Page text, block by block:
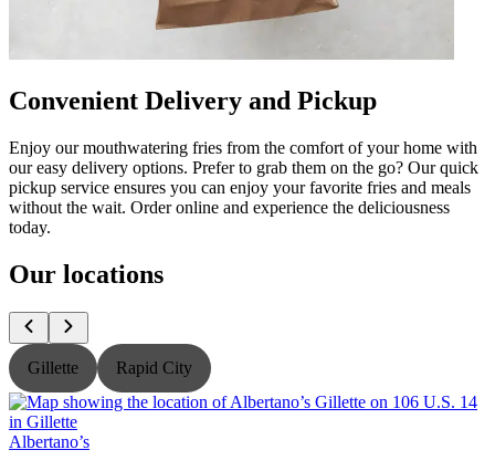
Convenient Delivery and Pickup
Enjoy our mouthwatering fries from the comfort of your home with
our easy delivery options. Prefer to grab them on the go? Our quick
pickup service ensures you can enjoy your favorite fries and meals
without the wait. Order online and experience the deliciousness
today.
Our locations
Gillette Rapid City
Albertano’s